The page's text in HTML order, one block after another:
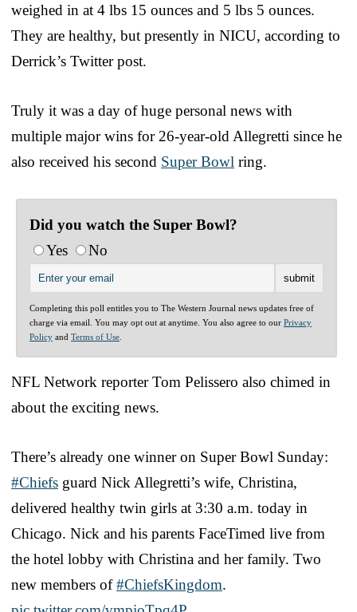
weighed in at 4 lbs 15 ounces and 5 lbs 5 ounces.
They are healthy, but presently in NICU, according to
Derrick’s Twitter post.
Truly it was a day of huge personal news with
multiple major wins for 26-year-old Allegretti since he
also received his second Super Bowl ring.
Did you watch the Super Bowl?
Yes
No
Completing this poll entitles you to The Western Journal news updates free of
charge via email. You may opt out at anytime. You also agree to our Privacy
Policy and Terms of Use
NFL Network reporter Tom Pelissero also chimed in
about the exciting news.
There’s already one winner on Super Bowl Sunday:
#Chiefs guard Nick Allegretti’s wife, Christina,
delivered healthy twin girls at 3:30 a.m. today in
Chicago. Nick and his parents FaceTimed live from
the hotel lobby with Christina and her family. Two
new members of#ChiefsKingdom.